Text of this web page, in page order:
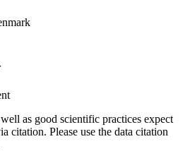
as good scientific practices expect
citation. Please use the data citation